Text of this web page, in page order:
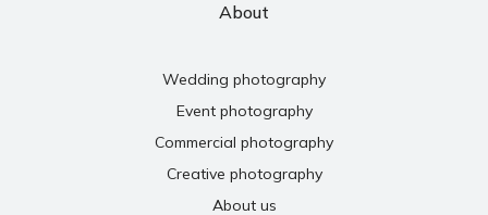
About
Wedding photography
Event photography
Commercial photography
Creative photography
About us